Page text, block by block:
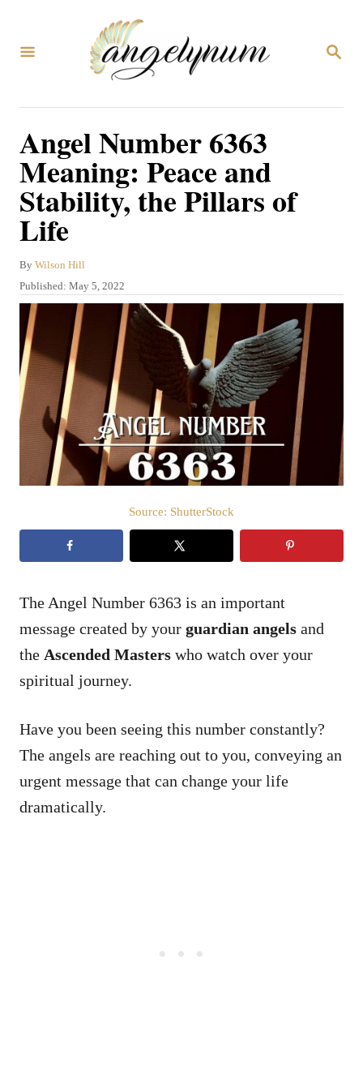
S
Angel Number 6363
Meaning: Peace and
Stability, the Pillars of
Life
By A
u
t
h
o
r
Wilson Hill
P
o
e
d
n
Published: May 5, 2022
Source: ShutterStock
The Angel Number 6363 is an important
message created by your guardian angels and
the Ascended Masters who watch over your
spiritual journey.
Have you been seeing this number constantly?
The angels are reaching out to you, conveying an
urgent message that can change your life
dramatically.